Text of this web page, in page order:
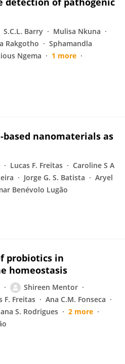
S.C.L. Barry
Mulisa Nkuna
Rakgotho
Sphamandla
Ngema
1 more
based nanomaterials as
Lucas F. Freitas
Caroline S A
Jorge G. S. Batista
Aryel
Benévolo Lugão
probiotics in
homeostasis
Shireen Mentor
F. Freitas
Ana C.M. Fonseca
S. Rodrigues
2 more